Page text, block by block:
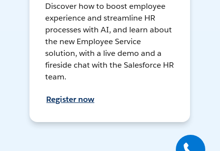
Discover how to boost employee
experience and streamline HR
processes with AI, and learn about
the new Employee Service
solution, with a live demo and a
fireside chat with the Salesforce HR
team.
Register now